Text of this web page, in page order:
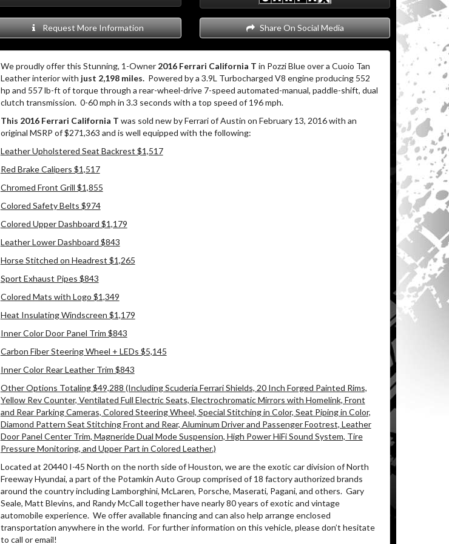
Request More Information Share On Social Media
We proudly offer this Stunning, 1-Owner 2016 Ferrari California T in Pozzi Blue over a Cuoio Tan
Leather interior with just 2,198 miles. Powered by a 3.9L Turbocharged V8 engine producing 552
hp and 557 lb-ft of torque through a rear-wheel-drive 7-speed automated-manual, paddle-shift, dual
clutch transmission. 0-60 mph in 3.3 seconds with a top speed of 196 mph.
This 2016 Ferrari California T was sold new by Ferrari of Austin on February 13, 2016 with an
original MSRP of $271,363 and is well equipped with the following:
Leather Upholstered Seat Backrest $1,517
Red Brake Calipers $1,517
Chromed Front Grill $1,855
Colored Safety Belts $974
Colored Upper Dashboard $1,179
Leather Lower Dashboard $843
Horse Stitched on Headrest $1,265
Sport Exhaust Pipes $843
Colored Mats with Logo $1,349
Heat Insulating Windscreen $1,179
Inner Color Door Panel Trim $843
Carbon Fiber Steering Wheel + LEDs $5,145
Inner Color Rear Leather Trim $843
Other Options Totaling $49,288 (Including Scuderia Ferrari Shields, 20 Inch Forged Painted Rims,
Yellow Rev Counter, Ventilated Full Electric Seats, Electrochromatic Mirrors with Homelink, Front
and Rear Parking Cameras, Colored Steering Wheel, Special Stitching in Color, Seat Piping in Color,
Diamond Pattern Seat Stitching Front and Rear, Aluminum Driver and Passenger Footrest, Leather
Door Panel Center Trim, Magneride Dual Mode Suspension, High Power HiFi Sound System, Tire
Pressure Monitoring, and Upper Part in Colored Leather.)
Located at 20440 I-45 North on the north side of Houston, we are the exotic car division of North
Freeway Hyundai, a part of the Potamkin Auto Group comprised of 18 factory authorized brands
around the country including Lamborghini, McLaren, Porsche, Maserati, Pagani, and others. Gary
Seale, Matt Blevins, and Randy McCall together have nearly 80 years of exotic and vintage
automobile experience. We offer available financing and can also help arrange enclosed
transportation anywhere in the world. For further information on this vehicle, please don’t hesitate
to call or email!